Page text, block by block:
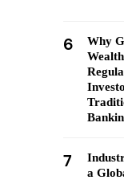
6
Why
7
a